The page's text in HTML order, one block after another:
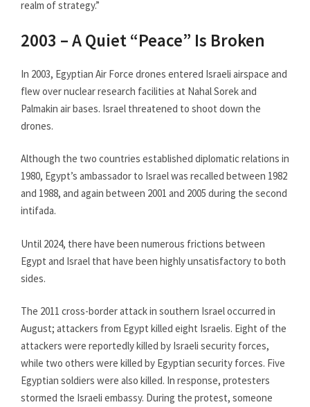
realm of strategy.”
2003 – A Quiet “Peace” Is Broken
In 2003, Egyptian Air Force drones entered Israeli airspace and
flew over nuclear research facilities at Nahal Sorek and
Palmakin air bases. Israel threatened to shoot down the
drones.
Although the two countries established diplomatic relations in
1980, Egypt’s ambassador to Israel was recalled between 1982
and 1988, and again between 2001 and 2005 during the second
intifada.
Until 2024, there have been numerous frictions between
Egypt and Israel that have been highly unsatisfactory to both
sides.
The 2011 cross-border attack in southern Israel occurred in
August; attackers from Egypt killed eight Israelis. Eight of the
attackers were reportedly killed by Israeli security forces,
while two others were killed by Egyptian security forces. Five
Egyptian soldiers were also killed. In response, protesters
stormed the Israeli embassy. During the protest, someone